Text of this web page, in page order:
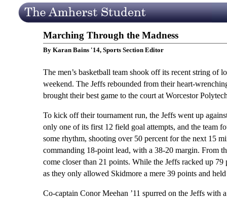
Marching Through the Madness
By Karan Bains '14, Sports Section Editor
The men’s basketball team shook off its recent string
weekend. The Jeffs rebounded from their heart-
brought their best game to the court at Worcestor
To kick off their tournament run, the Jeffs went up
only one of its first 12 field goal attempts, and the team
some rhythm, shooting over 50 percent for the next 15
commanding 18-point lead, with a 38-20 margin. From
come closer than 21 points. While the Jeffs racked up
as they only allowed Skidmore a mere 39 points and
Co-captain Conor Meehan ’11 spurred on the Jeffs